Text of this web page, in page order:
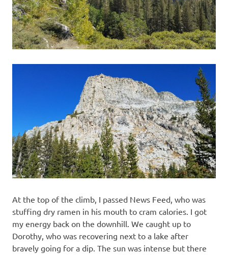
At the top of the climb, I passed News Feed, who was
stuffing dry ramen in his mouth to cram calories. I got
my energy back on the downhill. We caught up to
Dorothy, who was recovering next to a lake after
bravely going for a dip. The sun was intense but there